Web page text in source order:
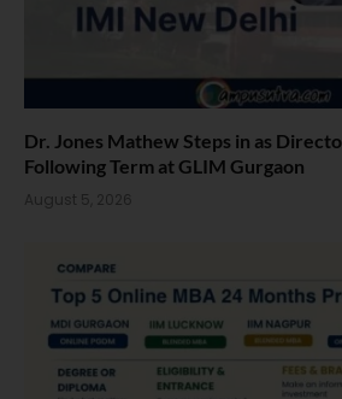
Dr. Jones Mathew Steps in as
Following Term at GLIM Gurgaon
August 5, 2026